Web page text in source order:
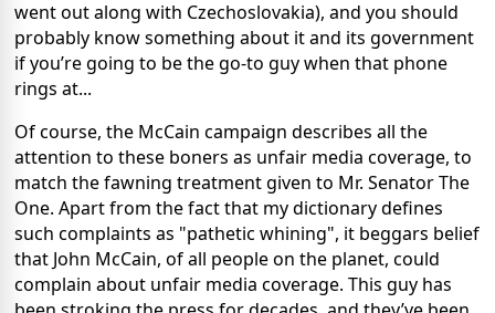
went out along with Czechoslovakia), and you should
probably know something about it and its government
if you’re going to be the go-to guy when that phone
rings at...
Of course, the McCain campaign describes all the
attention to these boners as unfair media coverage, to
match the fawning treatment given to Mr. Senator The
One. Apart from the fact that my dictionary defines
such complaints as "pathetic whining", it beggars belief
that John McCain, of all people on the planet, could
complain about unfair media coverage. This guy has